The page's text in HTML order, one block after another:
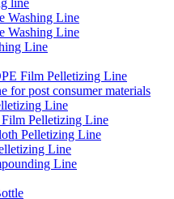
line
Washing Line
Washing Line
Line
Film Pelletizing Line
for post consumer materials
Line
Pelletizing Line
Pelletizing Line
Line
Line